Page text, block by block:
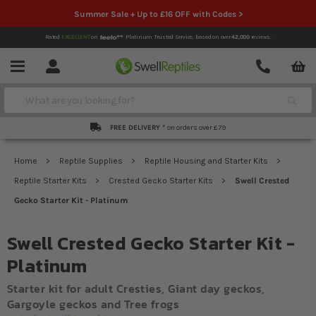
Summer Sale + Up to £16 OFF with Codes >
Rated EXCELLENTon Platinum Trusted Service, based on over42,000reviews.
Menu Account
Contact
Search
FREE DELIVERY * on orders over £79
Home Reptile Supplies
Reptile Housing and Starter Kits
Reptile Starter Kits
Crested Gecko Starter Kits
Swell Crested
Gecko Starter Kit - Platinum
Swell Crested Gecko Starter Kit -
Platinum
Starter kit for adult Cresties, Giant day geckos,
Gargoyle geckos and Tree frogs